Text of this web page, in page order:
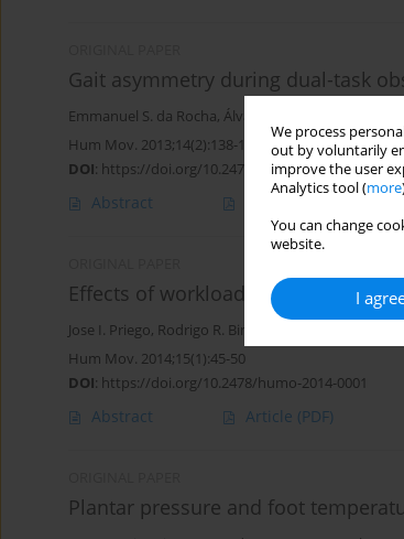
We process
out by voluntarily
improve the user
Analytics tool (more
You can change
website.
I
Gait asymmetry during dual-task
Emmanuel S. da Rocha, Álvaro S. Machado
Hum Mov. 2013;14(2):138-143
DOI: https://doi.org/10.2478/humo-2013-0016
Abstract (PDF)
Effects of workload level on
Jose I. Priego, Rodrigo R. Bini
Hum Mov. 2014;15(1):45-50
DOI: https://doi.org/10.2478/humo-2014-0001
Abstract Article (PDF)
Plantar pressure and foot